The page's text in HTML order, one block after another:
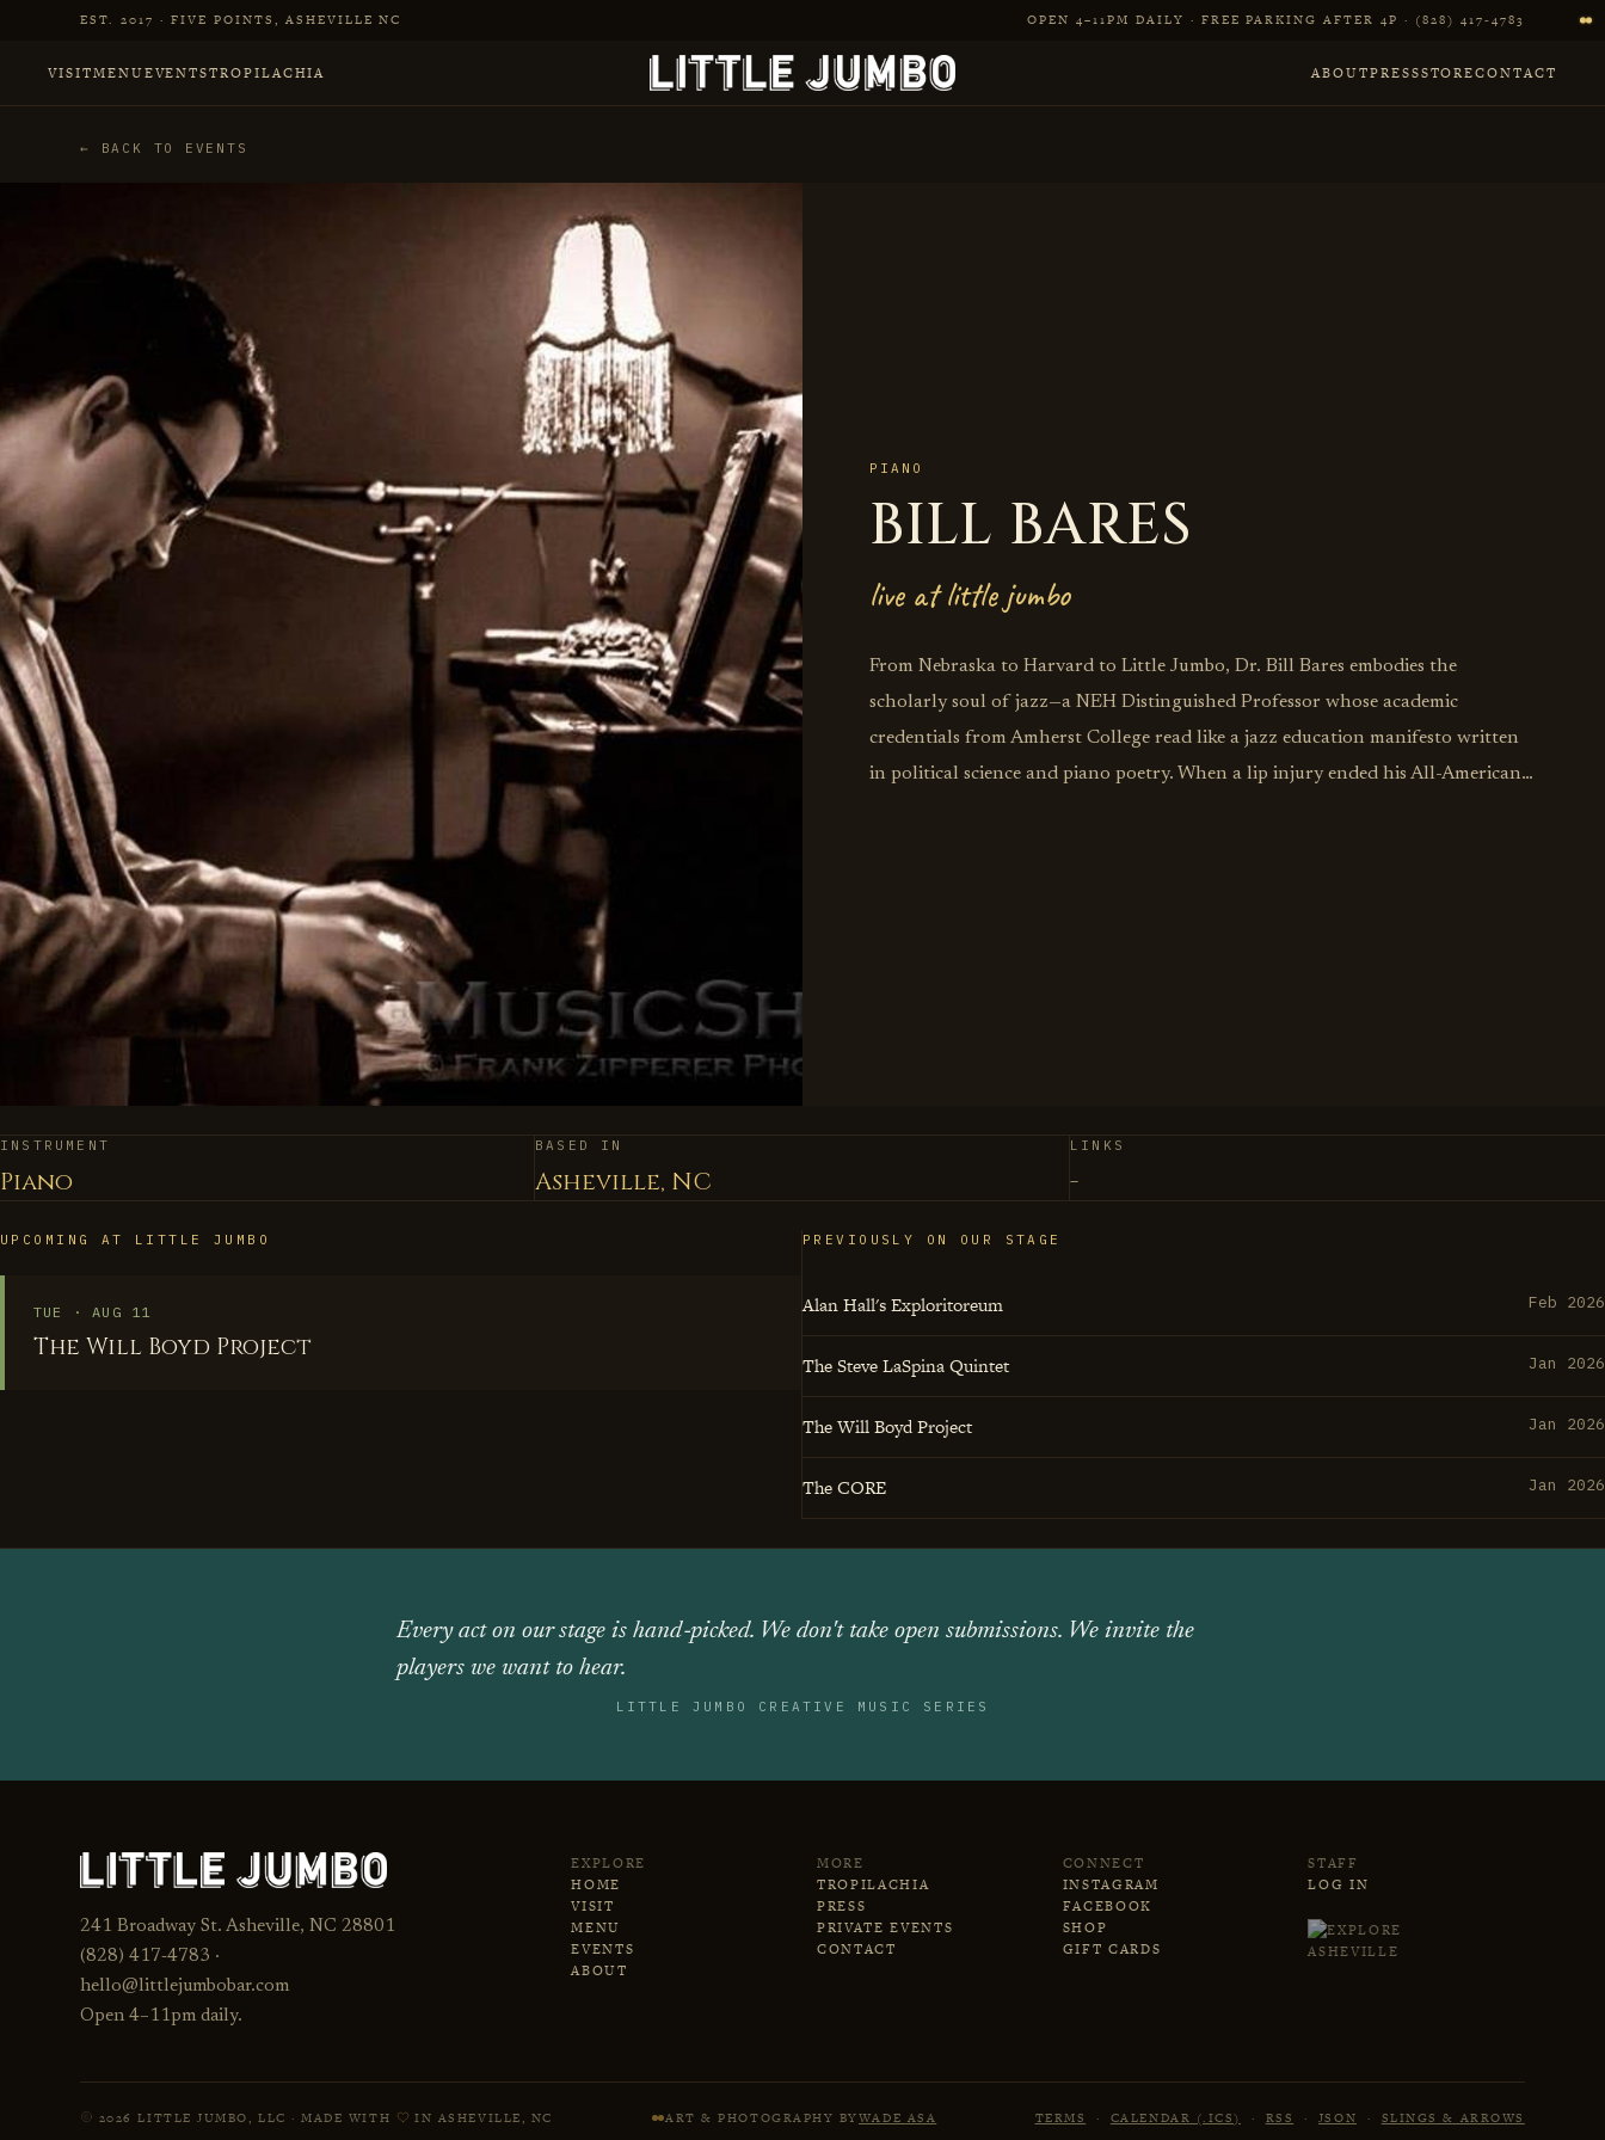
Skip to main contentEST. 2017 · FIVE POINTS, ASHEVILLE NC OPEN 4–11PM DAILY · FREE PARKING AFTER 4P · (828) 417‑4783
VISITMENUEVENTSTROPILACHIA ABOUTPRESSSTORECONTACT
← BACK TO EVENTS
PIANO
BILL BARES
live at little jumbo
From Nebraska to Harvard to Little Jumbo, Dr. Bill Bares embodies the
scholarly soul of jazz—a NEH Distinguished Professor whose academic
credentials from Amherst College read like a jazz education manifesto written
in political science and piano poetry. When a lip injury ended his All-American
INSTRUMENT
Piano
BASED IN
Asheville, NC
LINKS
–
UPCOMING AT LITTLE JUMBO
TUE · AUG 11
The Will Boyd Project
PREVIOUSLY ON OUR STAGE
Alan Hall's Exploritoreum Feb 2026
The Steve LaSpina Quintet Jan 2026
The Will Boyd Project Jan 2026
The CORE Jan 2026
Every act on our stage is hand‑picked. We don't take open submissions. We invite the
players we want to hear.
LITTLE JUMBO CREATIVE MUSIC SERIES
241 Broadway St. Asheville, NC 28801
(828) 417‑4783 ·
hello@littlejumbobar.com
Open 4–11pm daily.
EXPLORE
HOME
VISIT
MENU
EVENTS
ABOUT
MORE
TROPILACHIA
PRESS
PRIVATE EVENTS
CONTACT
CONNECT
INSTAGRAM
FACEBOOK
SHOP
GIFT CARDS
STAFF
LOG IN
2026 LITTLE JUMBO, LLC · MADE WITH IN ASHEVILLE, NC ART & PHOTOGRAPHY BYWADE ASA TERMS · CALENDAR (.ICS) · RSS · JSON · SLINGS & ARROWS